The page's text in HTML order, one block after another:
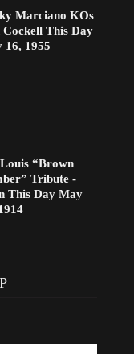
Marciano KOs
Cockell This Day
16, 1955
“Brown
Tribute -
This Day May